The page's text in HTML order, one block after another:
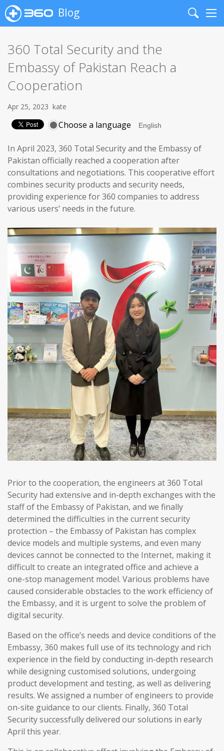
Blog
Search
360 Total Security and the
Embassy of Pakistan Reach a
Cooperation
Apr 25, 2023 kate
Choose a language
In April 2023, 360 Total Security and the Embassy of
Pakistan officially reached a cooperation after
consultations and negotiations. This cooperative effort
combines security products and security needs,
providing experience for 360 companies to address
various users’ needs in the future.
Prior to the cooperation, the engineers at 360 Total
Security had extensive and in-depth exchanges with the
staff of the Embassy of Pakistan, and we finally
determined the difficulties in the current security
protection – the Embassy of Pakistan has complex
device models and multiple systems, and even many
devices cannot be connected to the Internet, making it
difficult to create an integrated office and achieve a
one-stop management model. Various problems have
caused considerable obstacles to the work efficiency of
the Embassy, and it is urgent to solve the problem of
digital security.
Based on the office’s needs and device conditions of the
Embassy, 360 makes full use of its technology and rich
experience in the field by conducting in-depth research
while designing customised solutions, undergoing
product development and testing, as well as delivering
results. We assigned a number of engineers to provide
on-site guidance to our clients. Finally, 360 Total
Security successfully delivered our solutions in early
April this year.